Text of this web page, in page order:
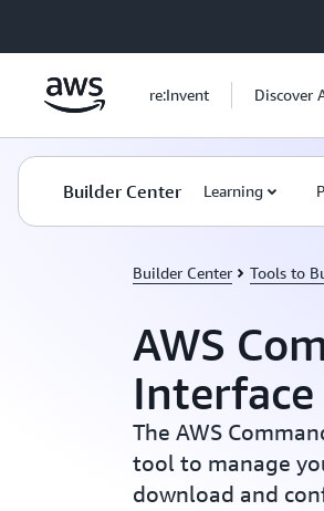
re:Invent Discover
Builder Center Learning
Builder Center Tools to
AWS
Interface
The AWS
tool to manage
download and